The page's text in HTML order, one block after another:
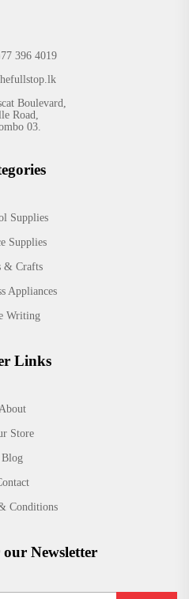
396 4019
Boulevard,
Road,
03.
Supplies
Supplies
& Crafts
Appliances
Writing
Links
About
Store
Blog
Conditions
Newsletter